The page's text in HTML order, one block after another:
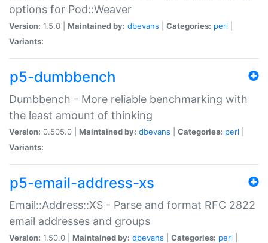
options for Pod::Weaver
Version: 1.5.0 | Maintained by: dbevans Categories: perl
Variants:
p5-dumbbench
Dumbbench - More reliable benchmarking with
the least amount of thinking
Version: 0.505.0 | Maintained by: dbevans Categories: perl
Variants:
p5-email-address-xs
Email::Address::XS - Parse and format RFC 2822
email addresses and groups
Version: 1.50.0 | Maintained by: dbevans Categories: perl